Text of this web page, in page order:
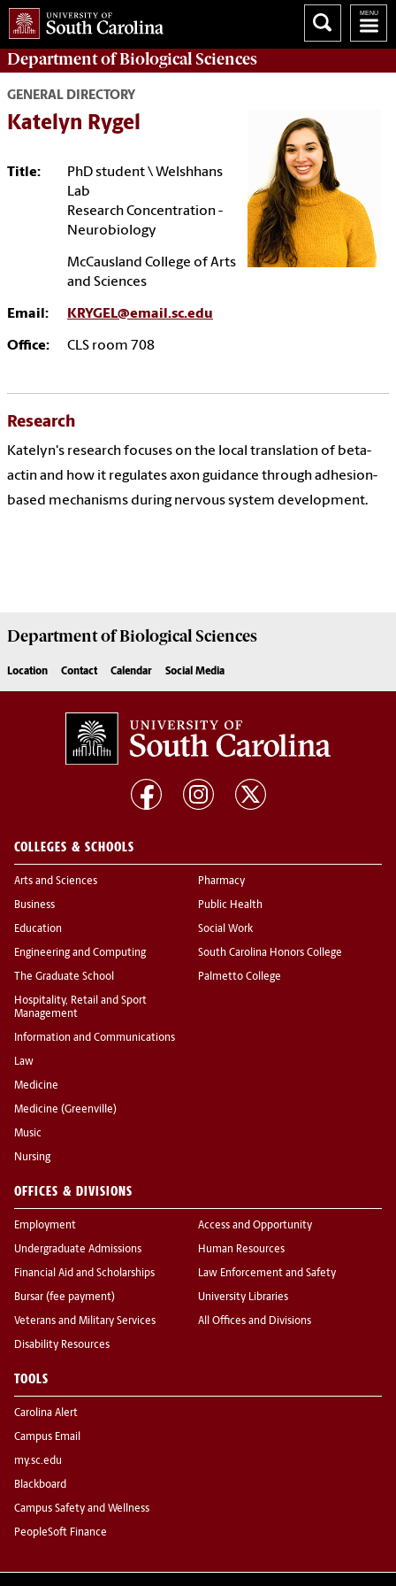
Department ofBiological Sciences
GENERAL DIRECTORY
Katelyn Rygel
Title:
PhD student \ Welshhans
Lab
Research Concentration -
Neurobiology
McCausland College of Arts
and Sciences
Email: KRYGEL@email.sc.edu
Office: CLS room 708
Research
Katelyn's research focuses on the local translation of beta-
actin and how it regulates axon guidance through adhesion-
based mechanisms during nervous system development.
Department ofBiological Sciences
Location Contact Calendar Social Media
COLLEGES & SCHOOLS
Arts and Sciences
Business
Education
Engineering and Computing
The Graduate School
Hospitality, Retail and Sport
Management
Information and Communications
Law
Medicine
Medicine (Greenville)
Music
Nursing
Pharmacy
Public Health
Social Work
South Carolina Honors College
Palmetto College
OFFICES & DIVISIONS
Employment
Undergraduate Admissions
Financial Aid and Scholarships
Bursar (fee payment)
Veterans and Military Services
Disability Resources
Access and Opportunity
Human Resources
Law Enforcement and Safety
University Libraries
All Offices and Divisions
TOOLS
Carolina Alert
Campus Email
my.sc.edu
Blackboard
Campus Safety and Wellness
PeopleSoft Finance